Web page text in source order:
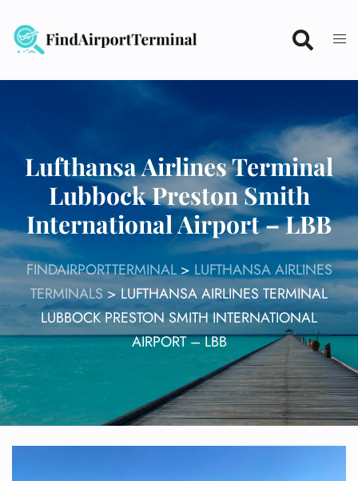
content
Lufthansa Airlines Terminal
Lubbock Preston Smith
International Airport – LBB
FINDAIRPORTTERMINAL> LUFTHANSA AIRLINES
TERMINALS>LUFTHANSA AIRLINES TERMINAL
LUBBOCK PRESTON SMITH INTERNATIONAL
AIRPORT – LBB